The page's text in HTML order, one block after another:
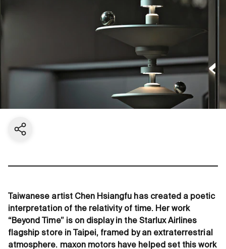
Share current page
Taiwanese artist Chen Hsiangfu has created a poetic
interpretation of the relativity of time. Her work
“Beyond Time” is on display in the Starlux Airlines
flagship store in Taipei, framed by an extraterrestrial
atmosphere. maxon motors have helped set this work